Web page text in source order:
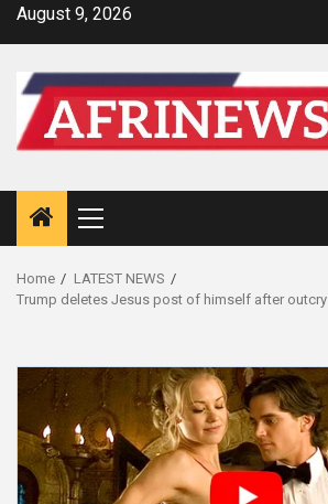
SkipAugust 9, 2026
Primary
Menu
Home
LATEST NEWS
Trump deletes Jesus post of himself after outcry